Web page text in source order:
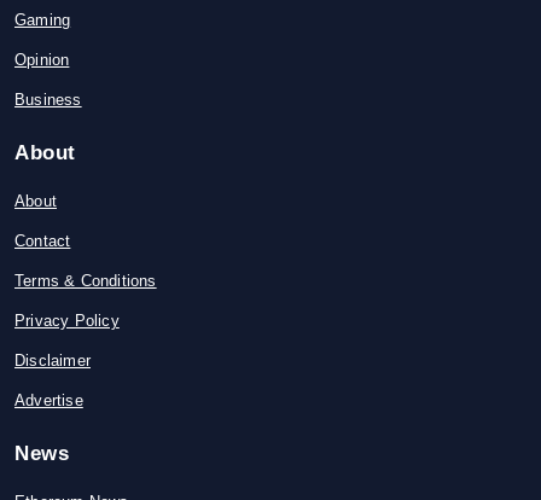
Gaming
Opinion
Business
About
About
Contact
Terms & Conditions
Privacy Policy
Disclaimer
Advertise
News